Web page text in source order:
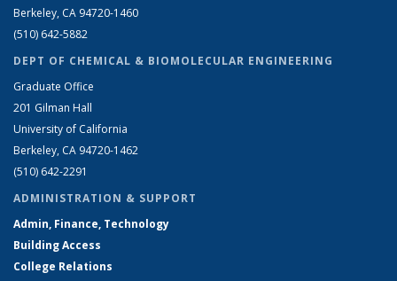
Berkeley, CA 94720-1460
(510) 642-5882
DEPT OF CHEMICAL & BIOMOLECULAR ENGINEERING
Graduate Office
201 Gilman Hall
University of California
Berkeley, CA 94720-1462
(510) 642-2291
ADMINISTRATION & SUPPORT
Admin, Finance, Technology
Building Access
College Relations